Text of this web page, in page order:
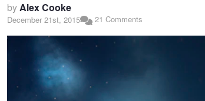
byAlex Cooke
December 21st, 2015 21 Comments